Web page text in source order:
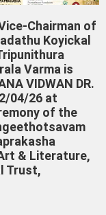
Chairman of
Koyickal
Varma is
VIDWAN DR.
04/26 at
of the
& Literature,
Trust,